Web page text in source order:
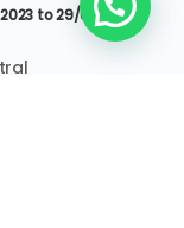
to 29/01/2027